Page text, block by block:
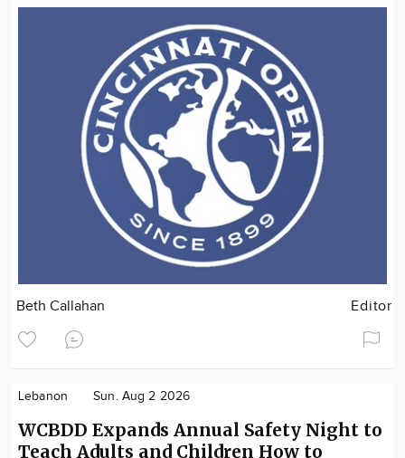
Beth Callahan Editor
Lebanon Sun. Aug 2 2026
WCBDD Expands Annual Safety Night to
Teach Adults and Children How to